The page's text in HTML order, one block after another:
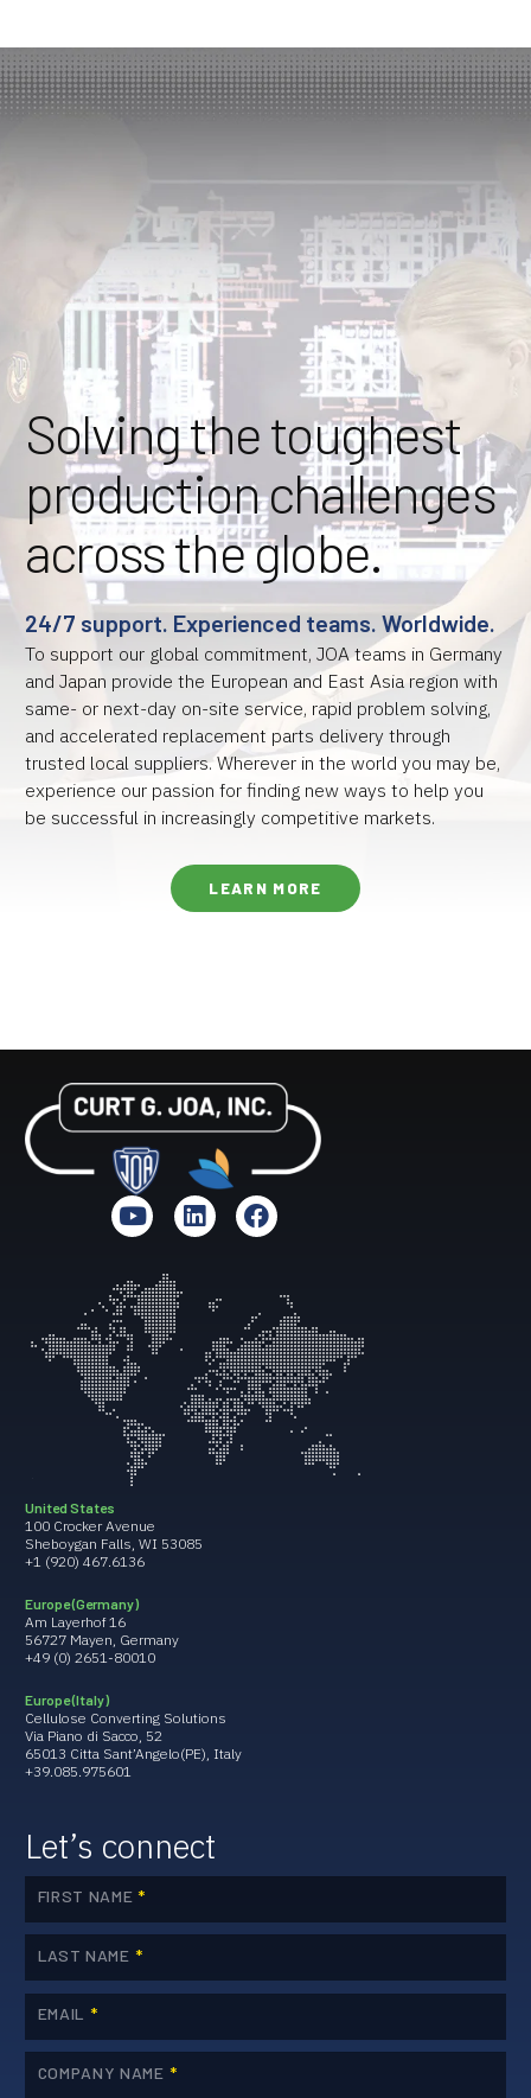
Solving the toughest
production challenges
across the globe.
24/7 support. Experienced teams. Worldwide.
To support our global commitment, JOA teams in Germany
and Japan provide the European and East Asia region with
same- or next-day on-site service, rapid problem solving,
and accelerated replacement parts delivery through
trusted local suppliers. Wherever in the world you may be,
experience our passion for finding new ways to help you
be successful in increasingly competitive markets.
LEARN MORE
United States
100 Crocker Avenue
Sheboygan Falls, WI 53085
+1 (920) 467.6136
Europe (Germany)
Am Layerhof 16
56727 Mayen, Germany
+49 (0) 2651-80010
Europe (Italy)
Cellulose Converting Solutions
Via Piano di Sacco, 52
65013 Citta Sant’Angelo(PE), Italy
+39.085.975601
Let’s connect
FIRST NAME *
LAST NAME *
EMAIL *
COMPANY NAME *